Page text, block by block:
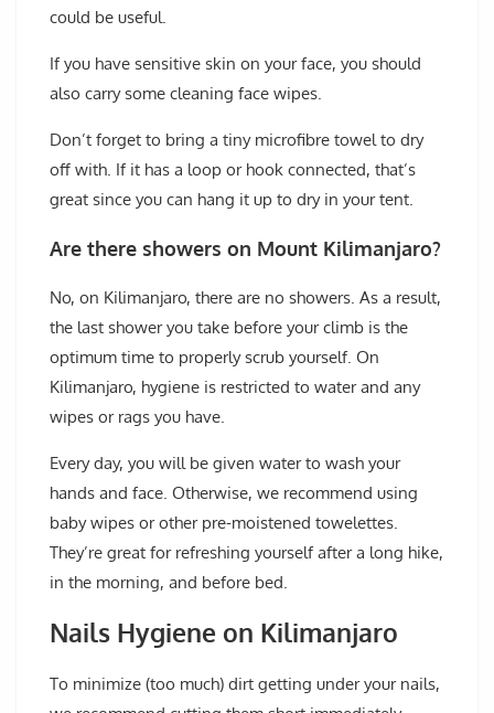
could be useful.
If you have sensitive skin on your face, you should
also carry some cleaning face wipes.
Don’t forget to bring a tiny microfibre towel to dry
off with. If it has a loop or hook connected, that’s
great since you can hang it up to dry in your tent.
Are there showers on Mount Kilimanjaro?
No, on Kilimanjaro, there are no showers. As a result,
the last shower you take before your climb is the
optimum time to properly scrub yourself. On
Kilimanjaro, hygiene is restricted to water and any
wipes or rags you have.
Every day, you will be given water to wash your
hands and face. Otherwise, we recommend using
baby wipes or other pre-moistened towelettes.
They’re great for refreshing yourself after a long hike,
in the morning, and before bed.
Nails Hygiene on Kilimanjaro
To minimize (too much) dirt getting under your nails,